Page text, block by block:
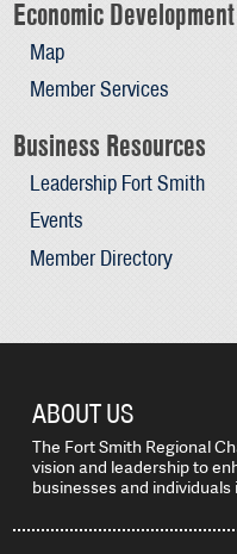
Economic Development
Map
Member Services
Business Resources
Leadership Fort Smith
Events
Member Directory
ABOUT US
The Fort Smith Regional
vision and leadership to
businesses and